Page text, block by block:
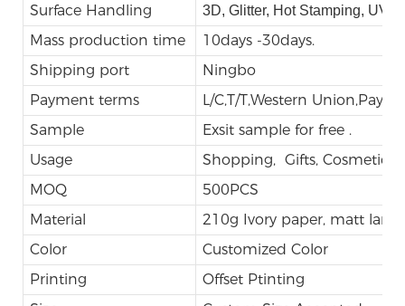
Surface Handling 3D, Glitter, Hot Stamping, UV,
Mass production time
10days -30days.
Shipping port
Ningbo
Payment terms
L/C,T/T,Western
Sample
Exsit sample for free .
Usage
Shopping, Gifts, Cosmetic,
MOQ
500PCS
Material
210g Ivory paper, matt
Color
Customized Color
Printing
Offset Ptinting